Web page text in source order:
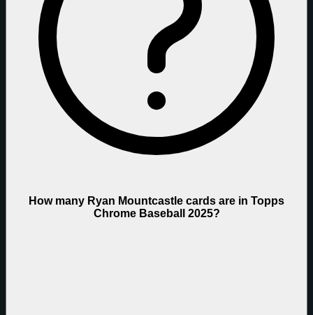
How many Ryan Mountcastle cards are in Topps
Chrome Baseball 2025?